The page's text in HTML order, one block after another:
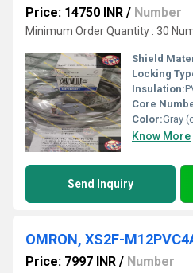
Price: 14750 INR / Number
Minimum Order Quantity : 30
Shield
Locking
Insulation:
Core
Color:Gray
Know More
Send Inquiry
OMRON, XS2F-
Price: 7997 INR / Number